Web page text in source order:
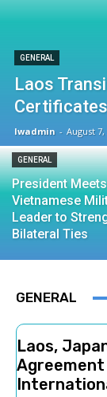
GENERAL
Laos
lwadmin - August 7,
GENERAL
President Meets
Vietnamese
Leader to
Bilateral Ties
GENERAL
Laos,